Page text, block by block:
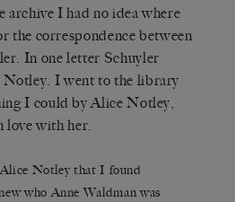
archive I had no idea where
the correspondence between
In one letter Schuyler
Notley. I went to the library
I could by Alice Notley,
love with her.
Notley that I found
who Anne Waldman was